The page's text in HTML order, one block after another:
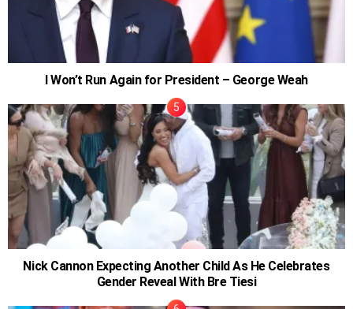
I Won’t Run Again for President – George Weah
Nick Cannon Expecting Another Child As He Celebrates
Gender Reveal With Bre Tiesi